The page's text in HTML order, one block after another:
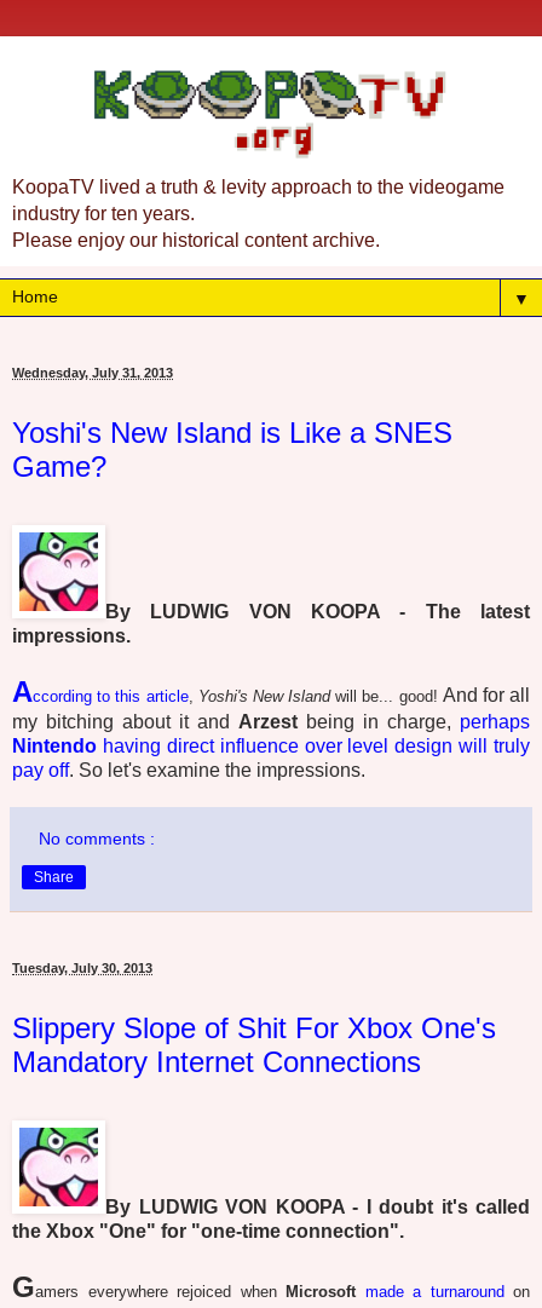
KoopaTV lived a truth & levity approach to the videogame
industry for ten years.
Please enjoy our historical content archive.
▼
Wednesday, July 31, 2013
Yoshi's New Island is Like a SNES
Game?
By LUDWIG VON KOOPA - The latest
impressions.
According to this article, Yoshi's New Islandwill be... good! And for all
my bitching about it and Arzest being in charge, perhaps
Nintendo having direct influence over level design will truly
pay off. So let's examine the impressions.
No comments :
Share
Tuesday, July 30, 2013
Slippery Slope of Shit For Xbox One's
Mandatory Internet Connections
By LUDWIG VON KOOPA - I doubt it's called
the Xbox "One" for "one-time connection".
Gamers everywhere rejoiced when Microsoft made a turnaround on